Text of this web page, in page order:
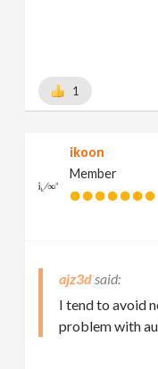
1
ikoon
Member
ajz3d
I tend to avoid
problem with